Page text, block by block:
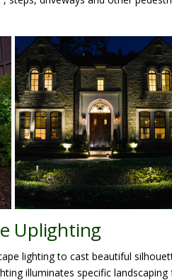
Uplighting
lighting to cast beautiful
illuminates specific